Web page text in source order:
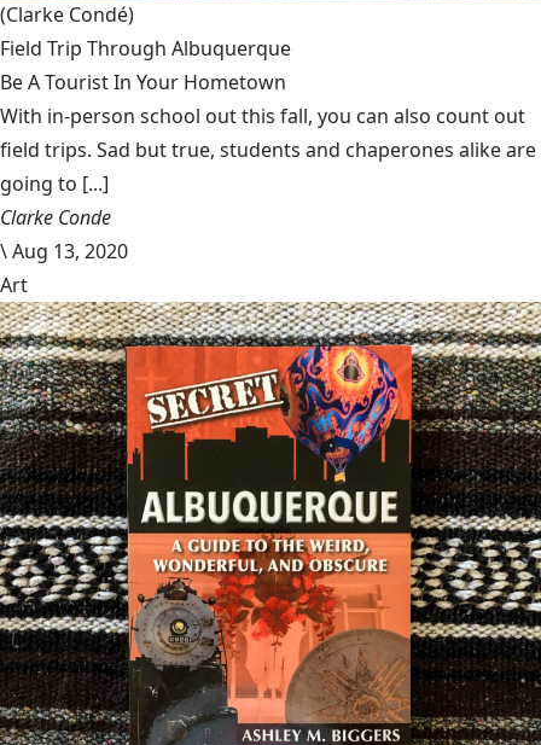
(Clarke Condé)
Field Trip Through Albuquerque
Be A Tourist In Your Hometown
With in-person school out this fall, you can also count out
field trips. Sad but true, students and chaperones alike are
going to [...]
Clarke Conde
\Aug 13, 2020
Art